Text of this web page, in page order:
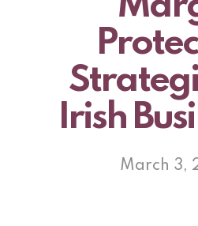
Irish
March 3,